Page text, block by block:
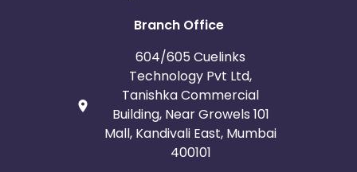
Branch Office
604/605 Cuelinks
Technology Pvt Ltd,
Tanishka Commercial
Building, Near Growels 101
Mall, Kandivali East, Mumbai
400101